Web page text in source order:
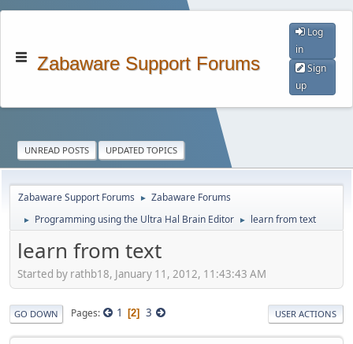
Zabaware Support Forums
Log
in
Sign
up
UNREAD POSTS UPDATED TOPICS
Zabaware Support Forums ► Zabaware Forums
► Programming using the Ultra Hal Brain Editor ► learn from text
learn from text
Started by rathb18, January 11, 2012, 11:43:43 AM
GO DOWN Pages 1 2 3 USER ACTIONS